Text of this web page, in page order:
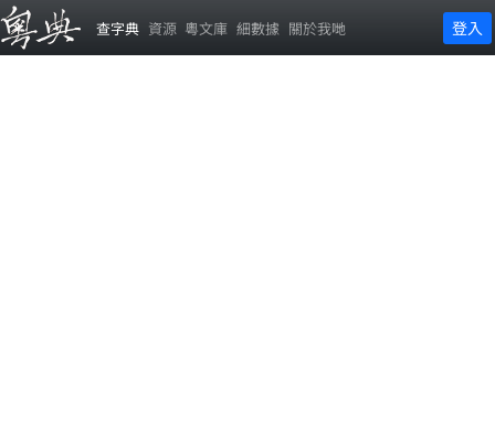
查字典 資源 粵文庫 細數據 關於我哋 登入